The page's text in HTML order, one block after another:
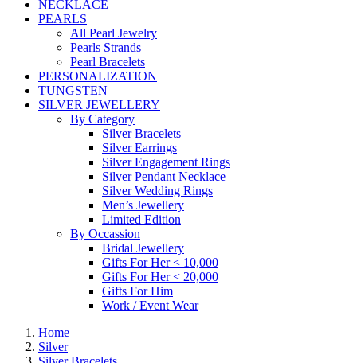
NECKLACE
PEARLS
All Pearl Jewelry
Pearls Strands
Pearl Bracelets
PERSONALIZATION
TUNGSTEN
SILVER JEWELLERY
By Category
Silver Bracelets
Silver Earrings
Silver Engagement Rings
Silver Pendant Necklace
Silver Wedding Rings
Men’s Jewellery
Limited Edition
By Occassion
Bridal Jewellery
Gifts For Her < 10,000
Gifts For Her < 20,000
Gifts For Him
Work / Event Wear
Home
Silver